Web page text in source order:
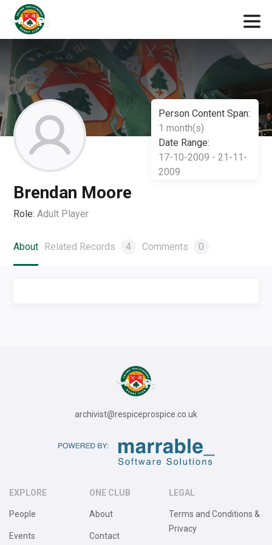
Person Content Span:
1 month(s)
Date Range:
17-10-2009 - 21-11-
2009
Brendan Moore
Role: Adult Player
About Related Records 4 Comments 0
archivist@respiceprospice.co.uk
EXPLORE
People
Events
ONE CLUB
About
Contact
LEGAL
Terms and Conditions &
Privacy